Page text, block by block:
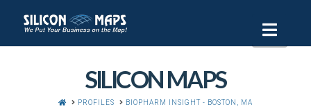
SILICON MAPS
HOMEPROFILES BIOPHARM INSIGHT - BOSTON, MA